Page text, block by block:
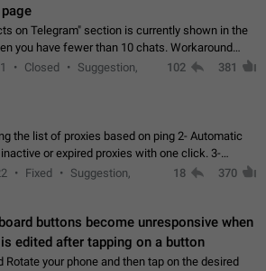
on Telegram" section is currently shown in the
have fewer than 10 chats. Workaround
10 chats in your list.
Closed
Suggestion,
102 381
the list of proxies based on ping 2- Automatic
or expired proxies with one click. 3-
of a large number of proxies in the proxy list.
Fixed
Suggestion,
18 370
buttons become unresponsive when
edited after tapping on a button
Rotate your phone and then tap on the desired